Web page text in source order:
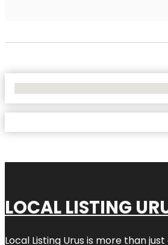
LOCAL LISTING
Local Listing Urus is more than